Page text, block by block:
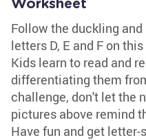
Worksheet
Follow the duckling
letters D, E and F on
Kids learn to read and
differentiating them
challenge, don't let the
pictures above remind
Have fun and get letter-